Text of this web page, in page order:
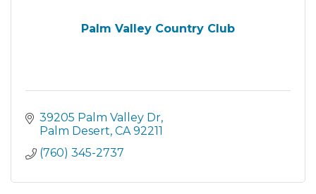
Palm Valley Country Club
39205 Palm Valley Dr
Palm Desert CA 92211
(760) 345-2737